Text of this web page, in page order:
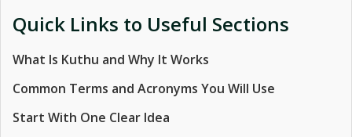
Quick Links to Useful Sections
What Is Kuthu and Why It Works
Common Terms and Acronyms You Will Use
Start With One Clear Idea